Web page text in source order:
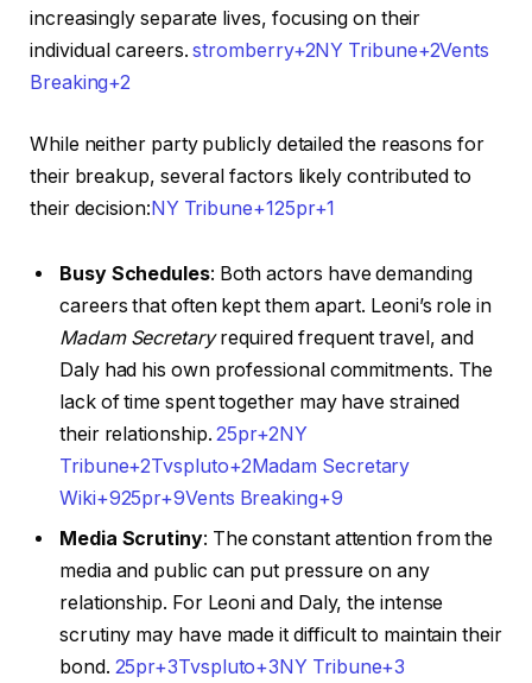
increasingly separate lives, focusing on their
individual careers. ​stromberry+2NY Tribune+2Vents
Breaking+2
While neither party publicly detailed the reasons for
their breakup, several factors likely contributed to
their decision:​NY Tribune+125pr+1
Busy Schedules: Both actors have demanding
careers that often kept them apart. Leoni’s role in
Madam Secretaryrequired frequent travel, and
Daly had his own professional commitments. The
lack of time spent together may have strained
their relationship. ​25pr+2NY
Tribune+2Tvspluto+2 Madam Secretary
Wiki+925pr+9Vents Breaking+9
Media Scrutiny: The constant attention from the
media and public can put pressure on any
relationship. For Leoni and Daly, the intense
scrutiny may have made it difficult to maintain their
bond. ​ 25pr+3Tvspluto+3NY Tribune+3